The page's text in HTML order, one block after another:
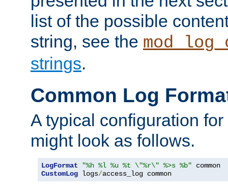
list of the possible
string, see the
strings.
Common Log
A typical configuration
might look as follows.
LogFormat "%h %l %u %t \"%r\" %>s %b"
CustomLog logs/access_log common